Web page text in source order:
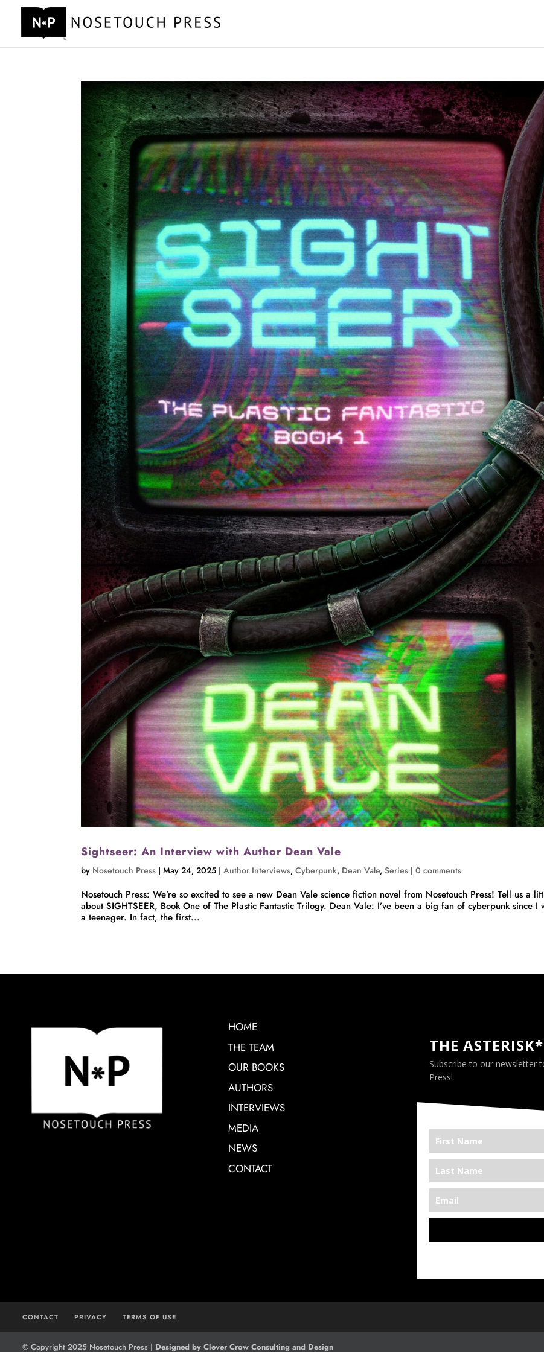
Sightseer: An Interview with Author Dean Vale
by Nosetouch Press |May 24, 2025 |Author Interviews,Cyberpunk, Dean Vale,Series |0 comments
Nosetouch Press: We’re so excited to see a new Dean Vale science fiction novel from Nosetouch Press! Tell us a
about SIGHTSEER, Book One of The Plastic Fantastic Trilogy. Dean Vale: I’ve been a big fan of cyberpunk since I
a teenager. In fact, the first...
HOME
THE TEAM
OUR BOOKS
AUTHORS
INTERVIEWS
MEDIA
NEWS
CONTACT
THE ASTERISK*
Subscribe to our newsletter
Press!
CONTACT PRIVACY TERMS OF USE
© Copyright 2025 Nosetouch Press | Designed by Clever Crow Consulting and Design